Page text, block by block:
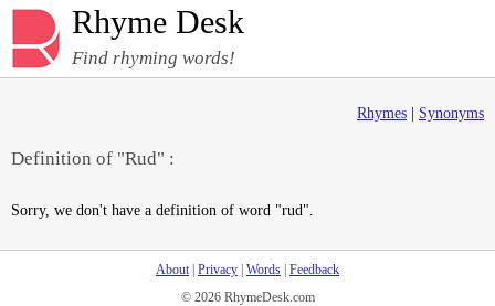
Rhyme Desk
Find rhyming words!
Rhymes Synonyms
Definition of "Rud" :
Sorry, we don't have a definition of word "rud".
About| Privacy Words Feedback
© 2026 RhymeDesk.com